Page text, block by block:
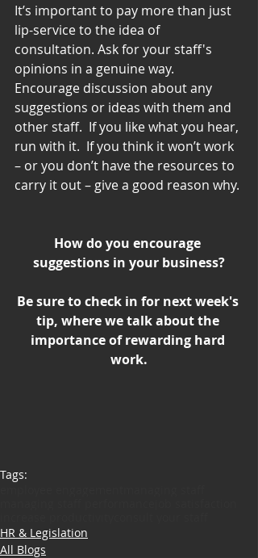
It’s important to pay more than just
lip-service to the idea of
consultation. Ask for your staff's
opinions in a genuine way.
Encourage discussion about any
suggestions or ideas with them and
other staff.  If you like what you hear,
run with it.  If you think it won’t work
– or you don’t have the resources to
carry it out – give a good reason why.
How do you encourage
suggestions in your business?
Be sure to check in for next week's
tip, where we talk about the
importance of rewarding hard
work.
Tags:
HR & Legislation
All Blogs